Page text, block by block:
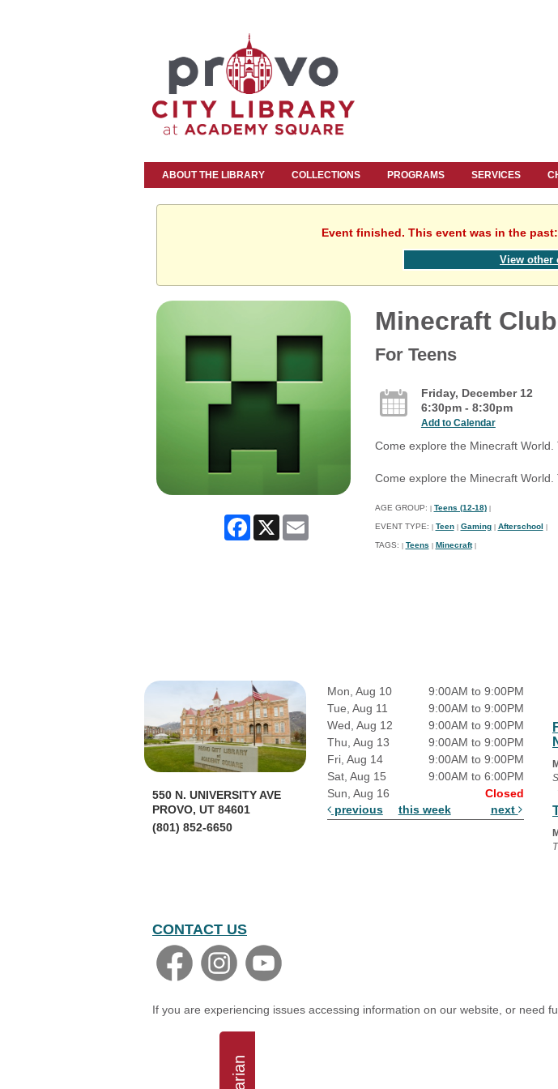
ABOUT THE LIBRARY COLLECTIONS PROGRAMS SERVICES
Event finished. This event was in the
View other
Facebook
X Email
Minecraft Club
For Teens
Friday, December 12
6:30pm - 8:30pm
Add to Calendar
Come explore the Minecraft World.
Come explore the Minecraft World.
AGE GROUP: Teens (12-18)
EVENT TYPE: Teen Gaming Afterschool
TAGS: Teens Minecraft
550 N. UNIVERSITY AVE
PROVO, UT 84601
(801) 852-6650
Mon, Aug 10
9:00AM to 9:00PM
Tue, Aug 11
9:00AM to 9:00PM
Wed, Aug 12
9:00AM to 9:00PM
Thu, Aug 13
9:00AM to 9:00PM
Fri, Aug 14
9:00AM to 9:00PM
Sat, Aug 15
9:00AM to 6:00PM
Sun, Aug 16
Closed
previous
this week next
CONTACT US
If you are experiencing issues accessing information on our website, or need